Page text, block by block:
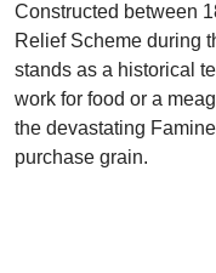
Constructed between
Relief Scheme during
stands as a historical
work for food or a
the devastating
purchase grain.